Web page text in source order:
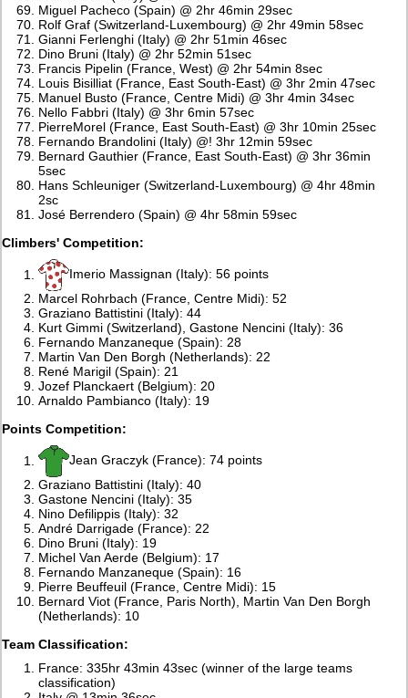
Miguel Pacheco (Spain) @ 2hr 46min 29sec
Rolf Graf (Switzerland-Luxembourg) @ 2hr 49min 58sec
Gianni Ferlenghi (Italy) @ 2hr 51min 46sec
Dino Bruni (Italy) @ 2hr 52min 51sec
Francis Pipelin (France, West) @ 2hr 54min 8sec
Louis Bisilliat (France, East South-East) @ 3hr 2min 47sec
Manuel Busto (France, Centre Midi) @ 3hr 4min 34sec
Nello Fabbri (Italy) @ 3hr 6min 57sec
PierreMorel (France, East South-East) @ 3hr 10min 25sec
Fernando Brandolini (Italy) @! 3hr 12min 59sec
Bernard Gauthier (France, East South-East) @ 3hr 36min
5sec
Hans Schleuniger (Switzerland-Luxembourg) @ 4hr 48min
2sc
José Berrendero (Spain) @ 4hr 58min 59sec
Climbers' Competition:
Imerio Massignan (Italy): 56 points
Marcel Rohrbach (France, Centre Midi): 52
Graziano Battistini (Italy): 44
Kurt Gimmi (Switzerland), Gastone Nencini (Italy): 36
Fernando Manzaneque (Spain): 28
Martin Van Den Borgh (Netherlands): 22
René Marigil (Spain): 21
Jozef Planckaert (Belgium): 20
Arnaldo Pambianco (Italy): 19
Points Competition:
Jean Graczyk (France): 74 points
Graziano Battistini (Italy): 40
Gastone Nencini (Italy): 35
Nino Defilippis (Italy): 32
André Darrigade (France): 22
Dino Bruni (Italy): 19
Michel Van Aerde (Belgium): 17
Fernando Manzaneque (Spain): 16
Pierre Beuffeuil (France, Centre Midi): 15
Bernard Viot (France, Paris North), Martin Van Den Borgh
(Netherlands): 10
Team Classification:
France: 335hr 43min 43sec (winner of the large teams
classification)